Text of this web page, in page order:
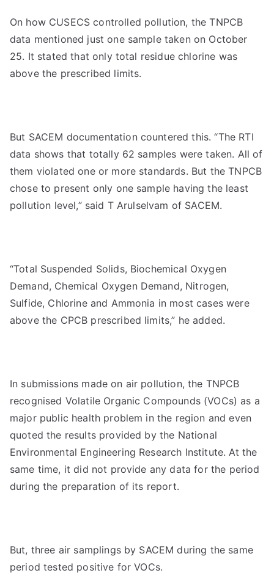
On how CUSECS controlled pollution, the TNPCB
data mentioned just one sample taken on October
25. It stated that only total residue chlorine was
above the prescribed limits.
But SACEM documentation countered this. “The RTI
data shows that totally 62 samples were taken. All of
them violated one or more standards. But the TNPCB
chose to present only one sample having the least
pollution level,” said T Arulselvam of SACEM.
“Total Suspended Solids, Biochemical Oxygen
Demand, Chemical Oxygen Demand, Nitrogen,
Sulfide, Chlorine and Ammonia in most cases were
above the CPCB prescribed limits,” he added.
In submissions made on air pollution, the TNPCB
recognised Volatile Organic Compounds (VOCs) as a
major public health problem in the region and even
quoted the results provided by the National
Environmental Engineering Research Institute. At the
same time, it did not provide any data for the period
during the preparation of its report.
But, three air samplings by SACEM during the same
period tested positive for VOCs.